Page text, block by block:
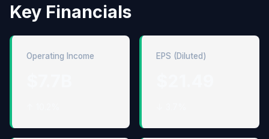
Key Financials
Operating Income EPS (Diluted)